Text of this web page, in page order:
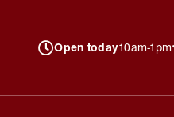
Open today10am-1pm